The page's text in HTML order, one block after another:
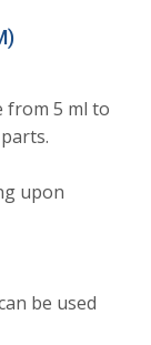
from 5 ml to
upon
be used